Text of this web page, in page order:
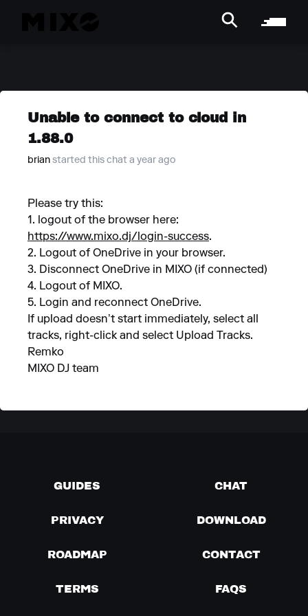
Unable to connect to cloud in
1.88.0
brian started this chat a year ago
Please try this:
1. logout of the browser here:
https://www.mixo.dj/login-success.
2. Logout of OneDrive in your browser.
3. Disconnect OneDrive in MIXO (if connected)
4. Logout of MIXO.
5. Login and reconnect OneDrive.
If upload doesn’t start immediately, select all
tracks, right-click and select Upload Tracks.
Remko
MIXO DJ team
GUIDES CHAT
PRIVACY DOWNLOAD
ROADMAP CONTACT
TERMS FAQS